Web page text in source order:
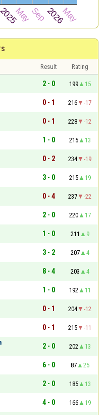
Result
Rating
2 - 0 199
15
0 - 1 216
-17
0 - 1 228
-12
1 - 0 215
13
0 - 2 234
-19
3 - 0 215
19
0 - 4 237
-22
2 - 0 220
17
1 - 0 211
9
3 - 2 207
4
8 - 4 203
4
1 - 0 192
11
0 - 1 204
-12
0 - 1 215
-11
2 - 0 202
13
6 - 0 87
25
2 - 0 185
13
4 - 0 166
19